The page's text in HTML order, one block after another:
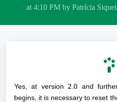
at 4:10 PM by Patrícia
Yes, at version 2.0 and
begins, it is necessary to reset